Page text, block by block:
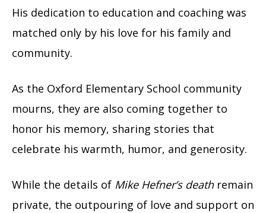
His dedication to education and coaching was
matched only by his love for his family and
community.
As the Oxford Elementary School community
mourns, they are also coming together to
honor his memory, sharing stories that
celebrate his warmth, humor, and generosity.
While the details of Mike Hefner’s deathremain
private, the outpouring of love and support on